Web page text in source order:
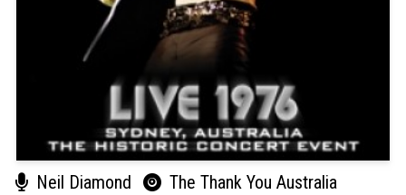
Neil Diamond
The Thank You Australia